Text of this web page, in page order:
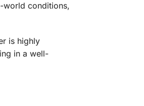
world conditions,
is highly
in a well-